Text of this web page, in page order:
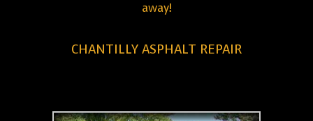
away!
CHANTILLY ASPHALT REPAIR